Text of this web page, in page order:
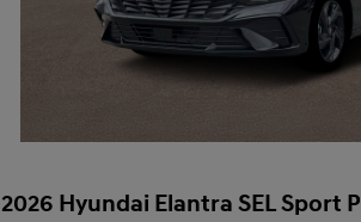
2026 Hyundai Elantra SEL Sport